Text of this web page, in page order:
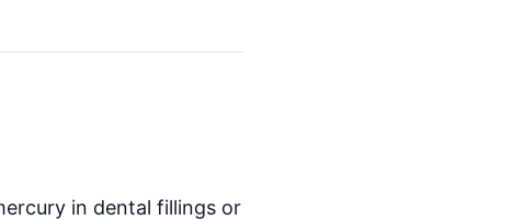
in dental fillings or